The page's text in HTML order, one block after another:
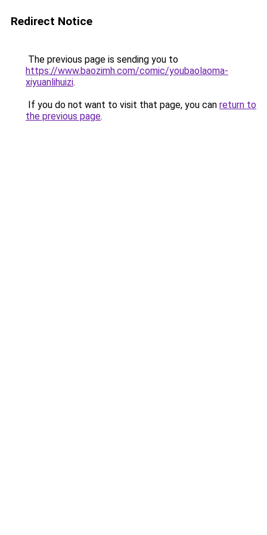
Redirect Notice
The previous page is sending you to
https://www.baozimh.com/comic/youbaolaoma-
xiyuanlihuizi.
If you do not want to visit that page, you can return to
the previous page.